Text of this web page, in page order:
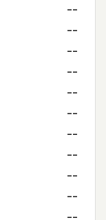
--
--
--
--
--
--
--
--
--
--
--